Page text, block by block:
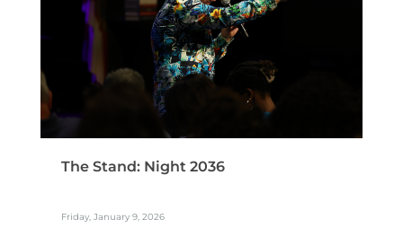
The Stand: Night 2036
Friday, January 9, 2026